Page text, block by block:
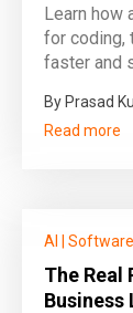
Learn how
for coding,
faster and
By Prasad
Read more
AI
The Real
Business